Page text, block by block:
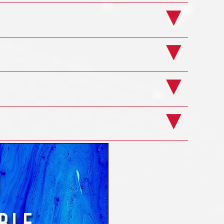
Course
direct from a search engine having
particular or were just looking around for
in the UK and Ireland to supply such
surely be unique! If you look around our